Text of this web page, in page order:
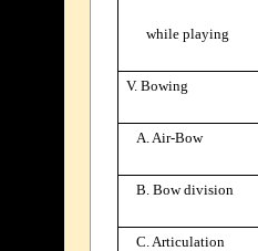
while playing
V. Bowing
A. Air-Bow
B. Bow division
C. Articulation